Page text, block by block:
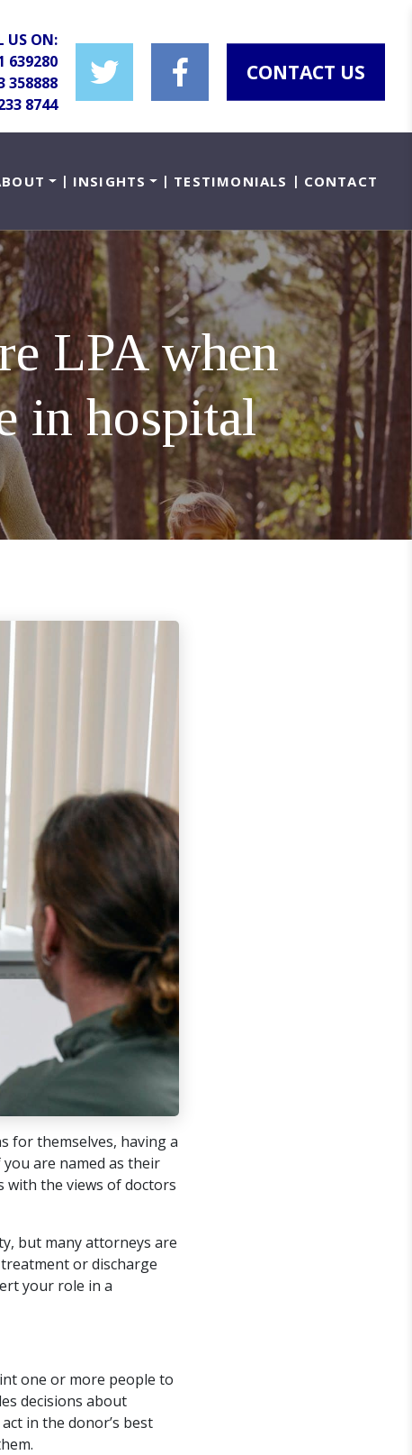
US ON:
639280
358888
8744
CONTACT US
INSIGHTS TESTIMONIALS CONTACT
LPA when
in hospital
for themselves, having a
are named as their
the views of doctors
but many attorneys are
or discharge
your role in a
one or more people to
decisions about
in the donor’s best